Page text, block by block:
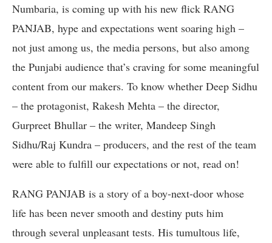
Numbaria, is coming up with his new flick RANG
PANJAB, hype and expectations went soaring high –
not just among us, the media persons, but also among
the Punjabi audience that’s craving for some meaningful
content from our makers. To know whether Deep Sidhu
– the protagonist, Rakesh Mehta – the director,
Gurpreet Bhullar – the writer, Mandeep Singh
Sidhu/Raj Kundra – producers, and the rest of the team
were able to fulfill our expectations or not, read on!
RANG PANJAB is a story of a boy-next-door whose
life has been never smooth and destiny puts him
through several unpleasant tests. His tumultous life,